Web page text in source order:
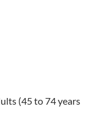
(45 to 74 years